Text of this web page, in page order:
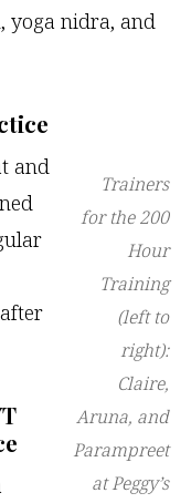
yoga nidra, and
Trainers
for the 200
Hour
Training
(left to
right):
Claire,
Aruna, and
Parampreet
at Peggy’s
and